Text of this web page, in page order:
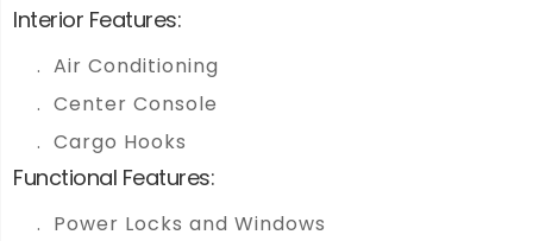
Interior Features:
Air Conditioning
Center Console
Cargo Hooks
Functional Features:
Power Locks and Windows